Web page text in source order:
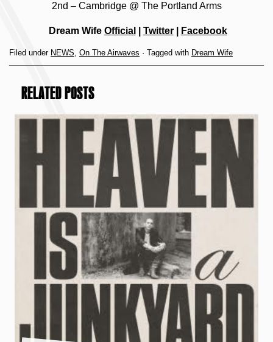
2nd – Cambridge @ The Portland Arms
Dream Wife Official Twitter| Facebook
Filed under NEWS, On The Airwaves · Tagged with Dream Wife
RELATED POSTS